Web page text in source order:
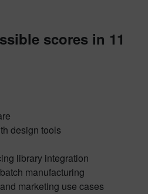
scores in 11
design tools
library integration
manufacturing
marketing use cases